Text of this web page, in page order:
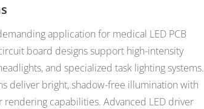
application for medical LED PCB
board designs support high-intensity
and specialized task lighting systems.
deliver bright, shadow-free illumination with
capabilities. Advanced LED driver